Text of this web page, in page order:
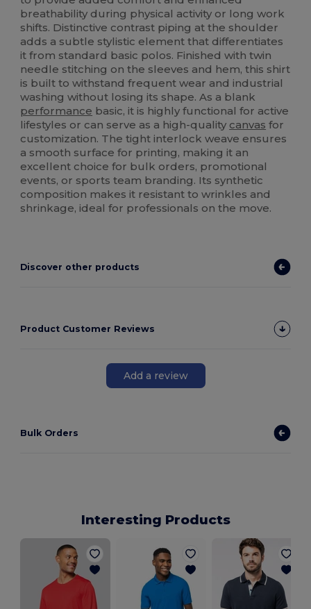
breathability during physical activity or long work
shifts. Distinctive contrast piping at the shoulder
adds a subtle stylistic element that differentiates
it from standard basic polos. Finished with twin
needle stitching on the sleeves and hem, this shirt
is built to withstand frequent wear and industrial
washing without losing its shape. As a blank
performance basic, it is highly functional for active
lifestyles or can serve as a high-quality canvas for
customization. The tight interlock weave ensures
a smooth surface for printing, making it an
excellent choice for bulk orders, promotional
events, or sports team branding. Its synthetic
composition makes it resistant to wrinkles and
shrinkage, ideal for professionals on the move.
Discover other products
Product Customer Reviews
Add a review
Bulk Orders
Interesting Products